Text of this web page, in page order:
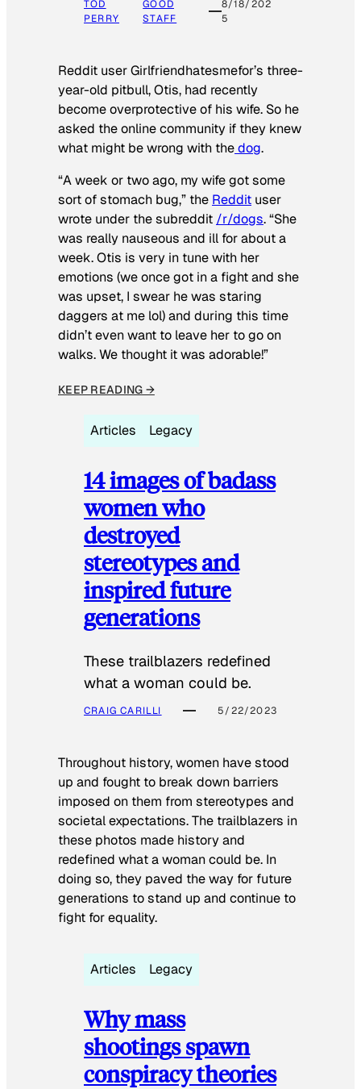
TOD
PERRY
GOOD
STAFF
8/18/202
5
Reddit user Girlfriendhatesmefor’s three-
year-old pitbull, Otis, had recently
become overprotective of his wife. So he
asked the online community if they knew
what might be wrong with thedog.
“A week or two ago, my wife got some
sort of stomach bug,” the Reddit user
wrote under the subreddit /r/dogs. “She
was really nauseous and ill for about a
week. Otis is very in tune with her
emotions (we once got in a fight and she
was upset, I swear he was staring
daggers at me lol) and during this time
didn’t even want to leave her to go on
walks. We thought it was adorable!”
KEEP READING →
Articles Legacy
14 images of badass
women who
destroyed
stereotypes and
inspired future
generations
These trailblazers redefined
what a woman could be.
CRAIG CARILLI 5/22/2023
Throughout history, women have stood
up and fought to break down barriers
imposed on them from stereotypes and
societal expectations. The trailblazers in
these photos made history and
redefined what a woman could be. In
doing so, they paved the way for future
generations to stand up and continue to
fight for equality.
Articles Legacy
Why mass
shootings spawn
conspiracy theories